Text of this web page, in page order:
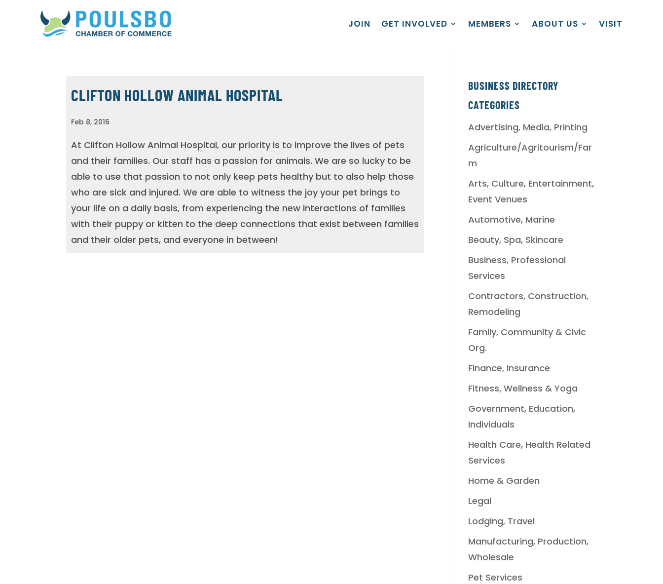
JOIN GET INVOLVED MEMBERS ABOUT US VISIT
CLIFTON HOLLOW ANIMAL HOSPITAL
Feb 8, 2016
At Clifton Hollow Animal Hospital, our priority is to improve the lives of pets
and their families. Our staff has a passion for animals. We are so lucky to be
able to use that passion to not only keep pets healthy but to also help those
who are sick and injured. We are able to witness the joy your pet brings to
your life on a daily basis, from experiencing the new interactions of families
with their puppy or kitten to the deep connections that exist between families
and their older pets, and everyone in between!
BUSINESS DIRECTORY
CATEGORIES
Advertising, Media, Printing
Agriculture/Agritourism/Far
m
Arts, Culture, Entertainment,
Event Venues
Automotive, Marine
Beauty, Spa, Skincare
Business, Professional
Services
Contractors, Construction,
Remodeling
Family, Community & Civic
Org.
Finance, Insurance
Fitness, Wellness & Yoga
Government, Education,
Individuals
Health Care, Health Related
Services
Home & Garden
Legal
Lodging, Travel
Manufacturing, Production,
Wholesale
Pet Services